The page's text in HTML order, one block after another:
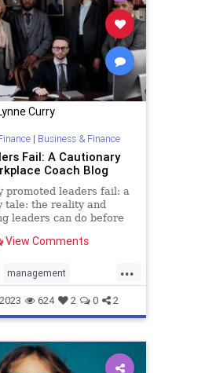
Curry
| Business & Finance
Fail: A Cautionary
Coach Blog
promoted leaders fail: a
tale: the reality and
leaders can do before
View Comments
...
management
success
624 2 0 2